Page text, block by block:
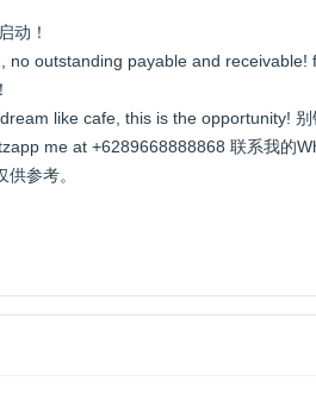
动！
no outstanding payable and
like cafe, this is the opportunity! 别
me at +6289668888868 联系我的
参考。